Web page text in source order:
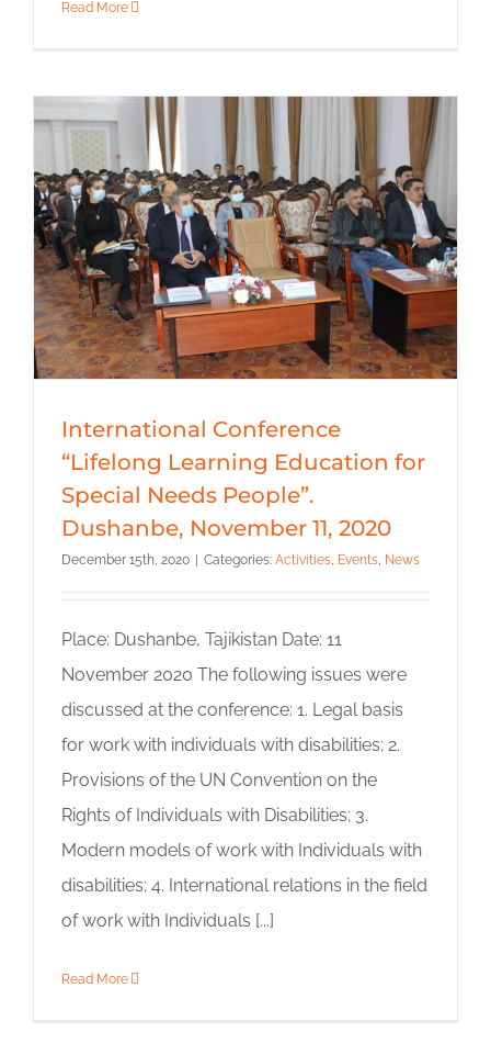
Read More
International Conference
“Lifelong Learning Education for
Special Needs People”.
Dushanbe, November 11, 2020
December 15th, 2020 Categories: Activities, Events, News
Place: Dushanbe, Tajikistan Date: 11
November 2020 The following issues were
discussed at the conference: 1. Legal basis
for work with individuals with disabilities; 2.
Provisions of the UN Convention on the
Rights of Individuals with Disabilities; 3.
Modern models of work with Individuals with
disabilities; 4. International relations in the field
of work with Individuals [...]
Read More